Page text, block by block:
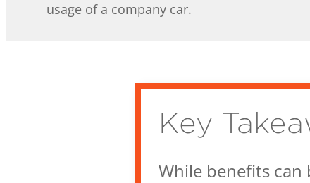
usage of a company car.
Key
While benefits can